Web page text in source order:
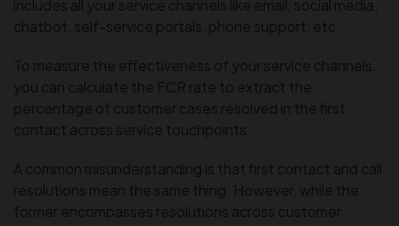
includes all your service channels like email, social media,
chatbot, self-service portals, phone support, etc.
To measure the effectiveness of your service channels,
you can calculate the FCR rate to extract the
percentage of customer cases resolved in the first
contact across service touchpoints.
A common misunderstanding is that first contact and call
resolutions mean the same thing. However, while the
former encompasses resolutions across customer